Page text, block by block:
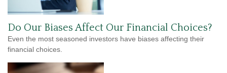
Do Our Biases Affect Our Financial Choices?
Even the most seasoned investors have biases affecting their
financial choices.